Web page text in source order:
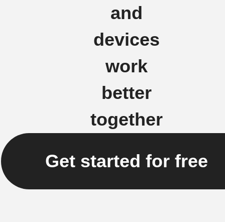
and
devices
work
better
together
Get started for free